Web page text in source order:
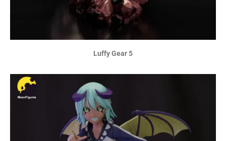
Luffy Gear 5